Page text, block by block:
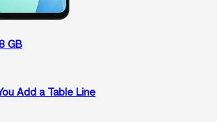
GB
Add a Table Line